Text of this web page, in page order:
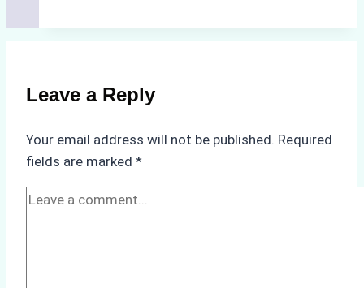
Compliance
in
A
Leave a Reply
Your email address will not be published. Required
fields are marked *